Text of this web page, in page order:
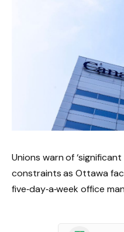
Unions warn of
constraints as Ottawa
five‑day‑a‑week office